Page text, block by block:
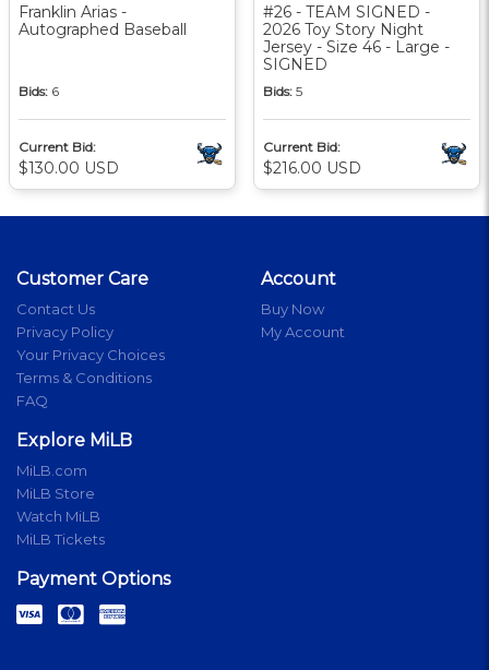
Franklin Arias -
Autographed Baseball
Bids: 6
Current Bid:
$130.00 USD
#26 - TEAM SIGNED -
2026 Toy Story Night
Jersey - Size 46 - Large -
SIGNED
Bids: 5
Current Bid:
$216.00 USD
Customer Care
Contact Us
Privacy Policy
Your Privacy Choices
Terms & Conditions
FAQ
Account
Buy Now
My Account
Explore MiLB
MiLB.com
MiLB Store
Watch MiLB
MiLB Tickets
Payment Options